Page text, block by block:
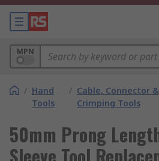
MPN
/ Hand
Tools
/ Cable, Connector &
Crimping Tools
50mm Prong